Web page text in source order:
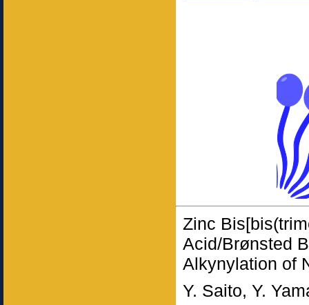
Zinc
Acid/Brønsted
Alkynylation of
Y. Saito, Y.